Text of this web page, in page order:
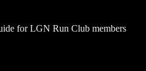
for LGN Run Club members